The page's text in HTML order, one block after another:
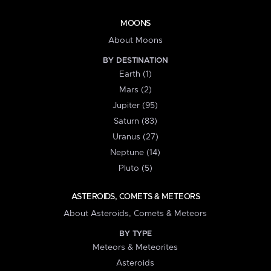
MOONS
About Moons
BY DESTINATION
Earth (1)
Mars (2)
Jupiter (95)
Saturn (83)
Uranus (27)
Neptune (14)
Pluto (5)
ASTEROIDS, COMETS & METEORS
About Asteroids, Comets & Meteors
BY TYPE
Meteors & Meteorites
Asteroids